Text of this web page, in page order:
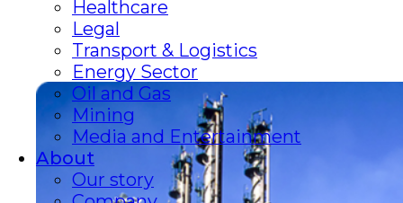
Healthcare
Legal
Transport & Logistics
Energy Sector
Oil and Gas
Mining
Media and Entertainment
About
Our story